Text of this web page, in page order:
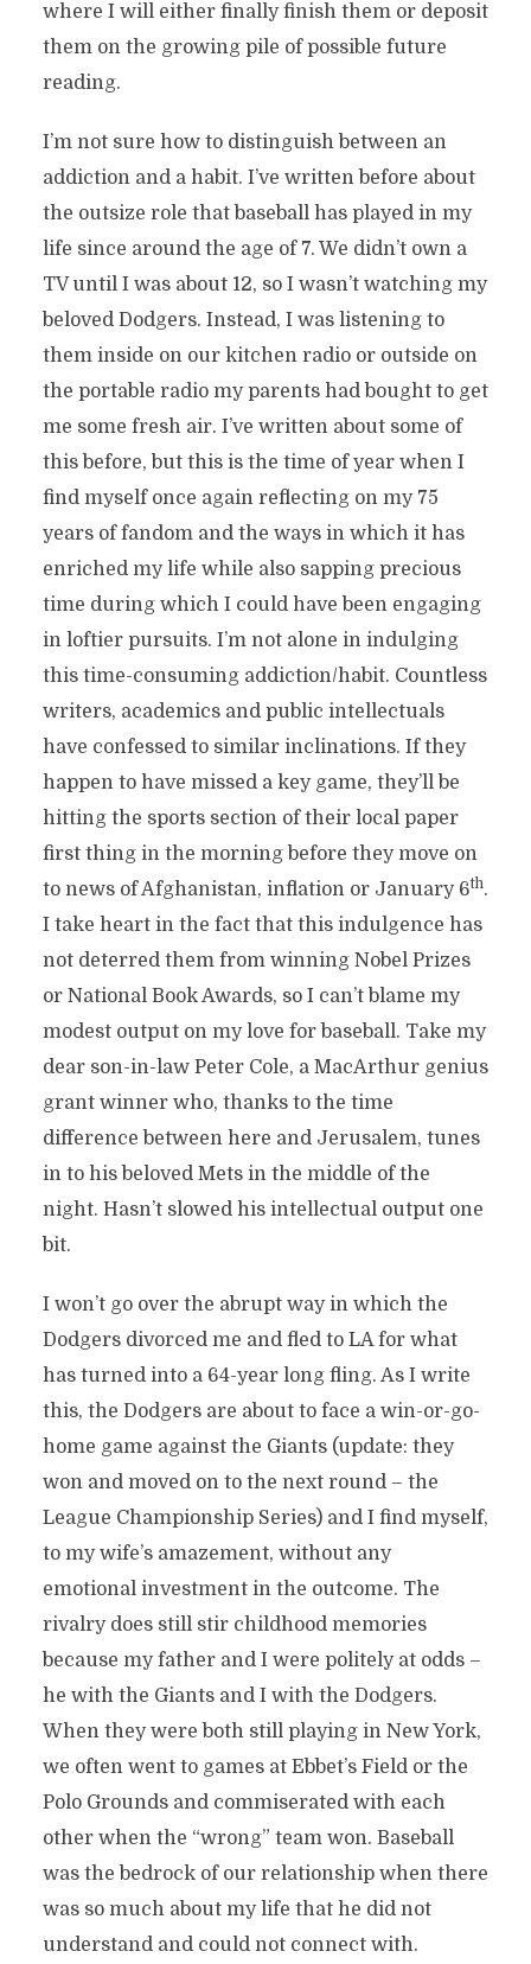
where I will either finally finish them or deposit
them on the growing pile of possible future
reading.
I’m not sure how to distinguish between an
addiction and a habit. I’ve written before about
the outsize role that baseball has played in my
life since around the age of 7. We didn’t own a
TV until I was about 12, so I wasn’t watching my
beloved Dodgers. Instead, I was listening to
them inside on our kitchen radio or outside on
the portable radio my parents had bought to get
me some fresh air. I’ve written about some of
this before, but this is the time of year when I
find myself once again reflecting on my 75
years of fandom and the ways in which it has
enriched my life while also sapping precious
time during which I could have been engaging
in loftier pursuits. I’m not alone in indulging
this time-consuming addiction/habit. Countless
writers, academics and public intellectuals
have confessed to similar inclinations. If they
happen to have missed a key game, they’ll be
hitting the sports section of their local paper
first thing in the morning before they move on
to news of Afghanistan, inflation or January 6th.
I take heart in the fact that this indulgence has
not deterred them from winning Nobel Prizes
or National Book Awards, so I can’t blame my
modest output on my love for baseball. Take my
dear son-in-law Peter Cole, a MacArthur genius
grant winner who, thanks to the time
difference between here and Jerusalem, tunes
in to his beloved Mets in the middle of the
night. Hasn’t slowed his intellectual output one
bit.
I won’t go over the abrupt way in which the
Dodgers divorced me and fled to LA for what
has turned into a 64-year long fling. As I write
this, the Dodgers are about to face a win-or-go-
home game against the Giants (update: they
won and moved on to the next round – the
League Championship Series) and I find myself,
to my wife’s amazement, without any
emotional investment in the outcome. The
rivalry does still stir childhood memories
because my father and I were politely at odds –
he with the Giants and I with the Dodgers.
When they were both still playing in New York,
we often went to games at Ebbet’s Field or the
Polo Grounds and commiserated with each
other when the “wrong” team won. Baseball
was the bedrock of our relationship when there
was so much about my life that he did not
understand and could not connect with.